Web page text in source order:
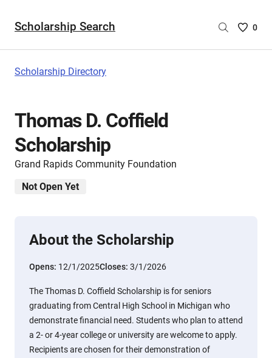
Scholarship Search
Saved
0
Scholarship Directory
Thomas D. Coffield
Scholarship
Grand Rapids Community Foundation
Not Open Yet
About the Scholarship
Opens: 12/1/2025Closes: 3/1/2026
The Thomas D. Coffield Scholarship is for seniors
graduating from Central High School in Michigan who
demonstrate financial need. Students who plan to attend
a 2- or 4-year college or university are welcome to apply.
Recipients are chosen for their demonstration of